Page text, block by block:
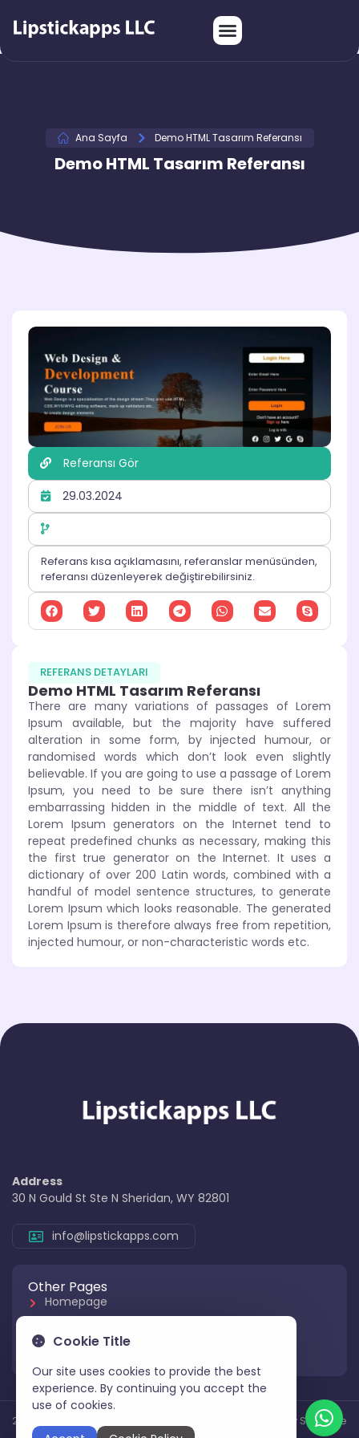
Ana Sayfa Demo HTML Tasarım Referansı
Demo HTML Tasarım Referansı
Referansı Gör
29.03.2024
Referans kısa açıklamasını, referanslar menüsünden,
referansı düzenleyerek değiştirebilirsiniz.
REFERANS DETAYLARI
Demo HTML Tasarım Referansı
There are many variations of passages of Lorem
Ipsum available, but the majority have suffered
alteration in some form, by injected humour, or
randomised words which don’t look even slightly
believable. If you are going to use a passage of Lorem
Ipsum, you need to be sure there isn’t anything
embarrassing hidden in the middle of text. All the
Lorem Ipsum generators on the Internet tend to
repeat predefined chunks as necessary, making this
the first true generator on the Internet. It uses a
dictionary of over 200 Latin words, combined with a
handful of model sentence structures, to generate
Lorem Ipsum which looks reasonable. The generated
Lorem Ipsum is therefore always free from repetition,
injected humour, or non-characteristic words etc.
Address
30 N Gould St Ste N Sheridan, WY 82801
info@lipstickapps.com
Other Pages
Homepage
Cookie Title
Our site uses cookies to provide the best
experience. By continuing you accept the
use of cookies.
2025 All Rights Reserved Aksoy Software